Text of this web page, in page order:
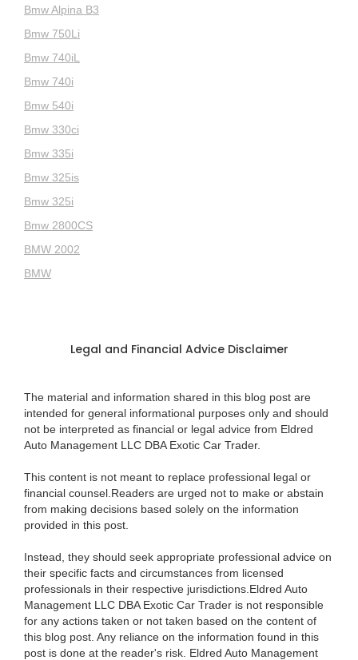
Bmw Alpina B3
Bmw 750Li
Bmw 740iL
Bmw 740i
Bmw 540i
Bmw 330ci
Bmw 335i
Bmw 325is
Bmw 325i
Bmw 2800CS
BMW 2002
BMW
Legal and Financial Advice Disclaimer
The material and information shared in this blog post are
intended for general informational purposes only and should
not be interpreted as financial or legal advice from Eldred
Auto Management LLC DBA Exotic Car Trader.
This content is not meant to replace professional legal or
financial counsel.Readers are urged not to make or abstain
from making decisions based solely on the information
provided in this post.
Instead, they should seek appropriate professional advice on
their specific facts and circumstances from licensed
professionals in their respective jurisdictions.Eldred Auto
Management LLC DBA Exotic Car Trader is not responsible
for any actions taken or not taken based on the content of
this blog post. Any reliance on the information found in this
post is done at the reader's risk. Eldred Auto Management